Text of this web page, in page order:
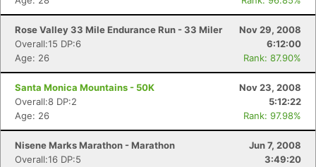
Rose Valley 33 Mile Endurance Run - 33 Miler
Nov 29, 2008
Overall:15 DP:6
6:12:00
Age: 26
Rank: 87.90%
Santa Monica Mountains - 50K
Nov 23, 2008
Overall:8 DP:2
5:12:22
Age: 26
Rank: 97.98%
Nisene Marks Marathon - Marathon
Jun 7, 2008
Overall:16 DP:5
3:49:20